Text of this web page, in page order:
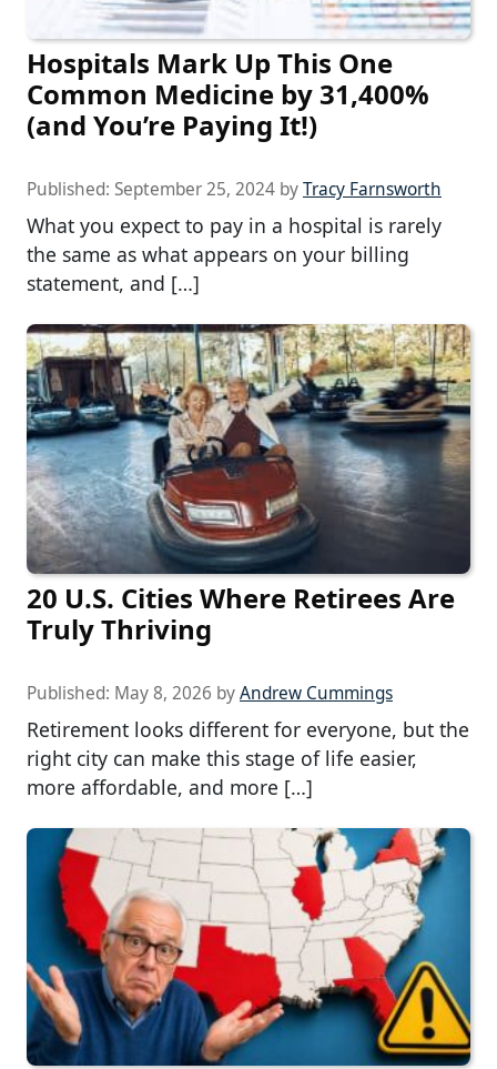
Hospitals Mark Up This One
Common Medicine by 31,400%
(and You’re Paying It!)
Published: September 25, 2024 byTracy Farnsworth
What you expect to pay in a hospital is rarely
the same as what appears on your billing
statement, and […]
20 U.S. Cities Where Retirees Are
Truly Thriving
Published: May 8, 2026 byAndrew Cummings
Retirement looks different for everyone, but the
right city can make this stage of life easier,
more affordable, and more […]